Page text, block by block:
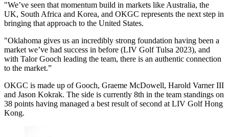
"We’ve seen that momentum build in markets like Australia, the
UK, South Africa and Korea, and OKGC represents the next step in
bringing that approach to the United States.
"Oklahoma gives us an incredibly strong foundation having been a
market we’ve had success in before (LIV Golf Tulsa 2023), and
with Talor Gooch leading the team, there is an authentic connection
to the market.”
OKGC is made up of Gooch, Graeme McDowell, Harold Varner III
and Jason Kokrak. The side is currently 8th in the team standings on
38 points having managed a best result of second at LIV Golf Hong
Kong.